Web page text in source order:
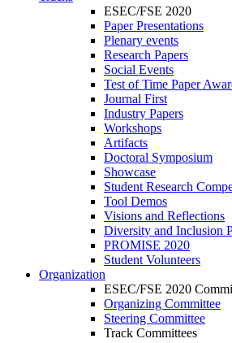
ESEC/FSE 2020
Paper Presentations
Plenary events
Research Papers
Social Events
Test of Time Paper
Journal First
Industry Papers
Workshops
Artifacts
Doctoral Symposium
Showcase
Student Research
Tool Demos
Visions and Reflections
Diversity and Inclusion
PROMISE 2020
Student Volunteers
Organization
ESEC/FSE 2020
Organizing Committee
Steering Committee
Track Committees